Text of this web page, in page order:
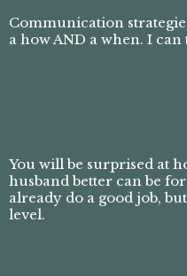
Communication
a how AND a when. I
You will be surprised at
husband better can be
already do a good job,
level.